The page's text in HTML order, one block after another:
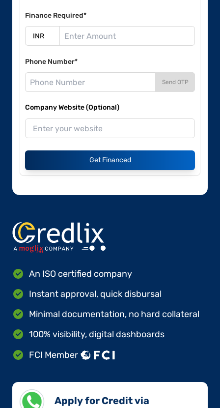
Finance Required*
Phone Number*
Send OTP
Company Website (Optional)
Get Financed
An ISO certified company
Instant approval, quick disbursal
Minimal documentation, no hard collateral
100% visibility, digital dashboards
FCI Member
Apply for Credit via